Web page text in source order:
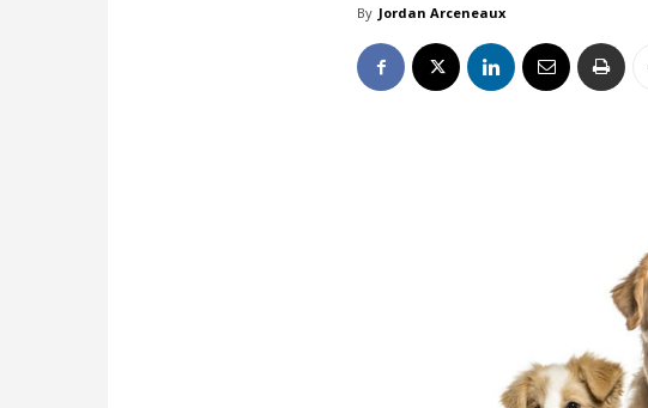
By Jordan Arceneaux